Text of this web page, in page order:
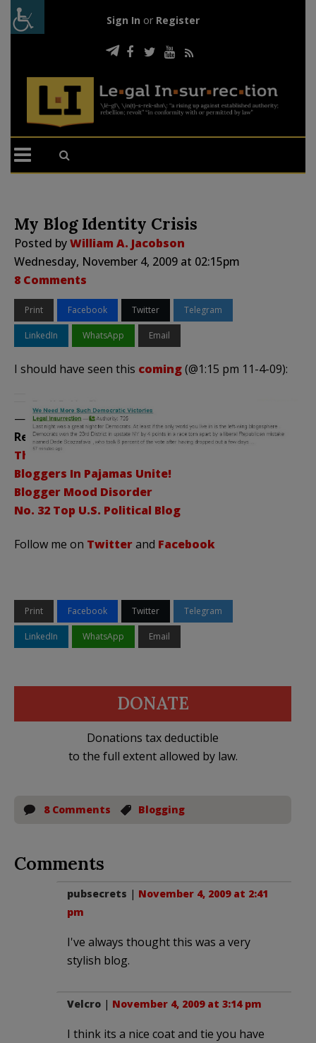
Sign In or Register
My Blog Identity Crisis
Posted byWilliam A. Jacobson
Wednesday, November 4, 2009 at 02:15pm
8 Comments
Print Facebook Twitter Telegram
LinkedIn WhatsApp Email
I should have seen this coming(@1:15 pm 11-4-09):
——————————————–
Related Posts:
Thanks a Million!
Bloggers In Pajamas Unite!
Blogger Mood Disorder
No. 32 Top U.S. Political Blog
Follow me on Twitterand Facebook
Print Facebook Twitter Telegram
LinkedIn WhatsApp Email
DONATE
Donations tax deductible
to the full extent allowed by law.
8 Comments Blogging
Comments
pubsecrets | November 4, 2009 at 2:41
pm
I've always thought this was a very
stylish blog.
Velcro | November 4, 2009 at 3:14 pm
I think its a nice coat and tie you have